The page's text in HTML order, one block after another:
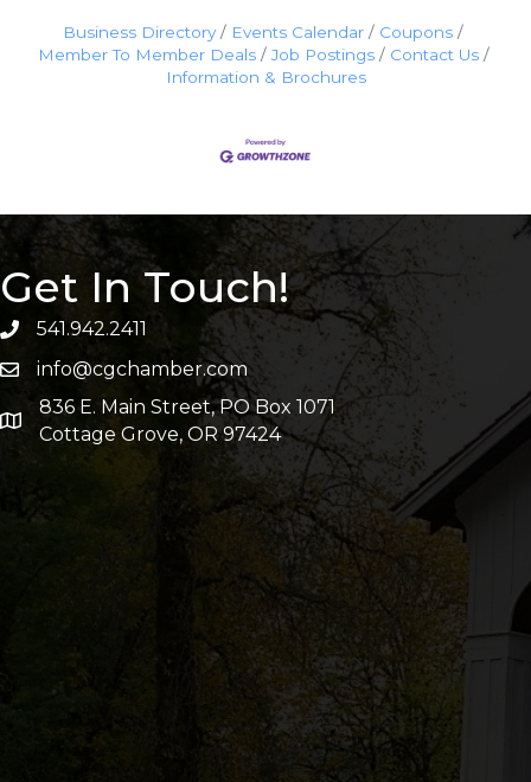
Business Directory Events Calendar
Coupons
Member To Member Deals
Job Postings
Contact Us
Information & Brochures
Get In Touch!
541.942.2411
info@cgchamber.com
836 E. Main Street, PO Box 1071
Cottage Grove, OR 97424